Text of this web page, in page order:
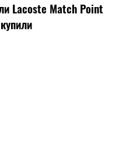
Lacoste Match Point